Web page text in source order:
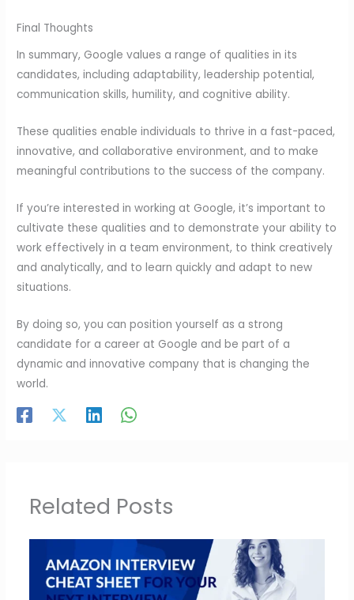
Final Thoughts
In summary, Google values a range of qualities in its
candidates, including adaptability, leadership potential,
communication skills, humility, and cognitive ability.
These qualities enable individuals to thrive in a fast-paced,
innovative, and collaborative environment, and to make
meaningful contributions to the success of the company.
If you’re interested in working at Google, it’s important to
cultivate these qualities and to demonstrate your ability to
work effectively in a team environment, to think creatively
and analytically, and to learn quickly and adapt to new
situations.
By doing so, you can position yourself as a strong
candidate for a career at Google and be part of a
dynamic and innovative company that is changing the
world.
Related Posts